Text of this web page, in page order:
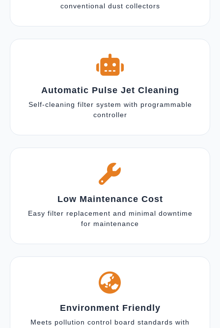
conventional dust collectors
Automatic Pulse Jet Cleaning
Self-cleaning filter system with programmable
controller
Low Maintenance Cost
Easy filter replacement and minimal downtime
for maintenance
Environment Friendly
Meets pollution control board standards with